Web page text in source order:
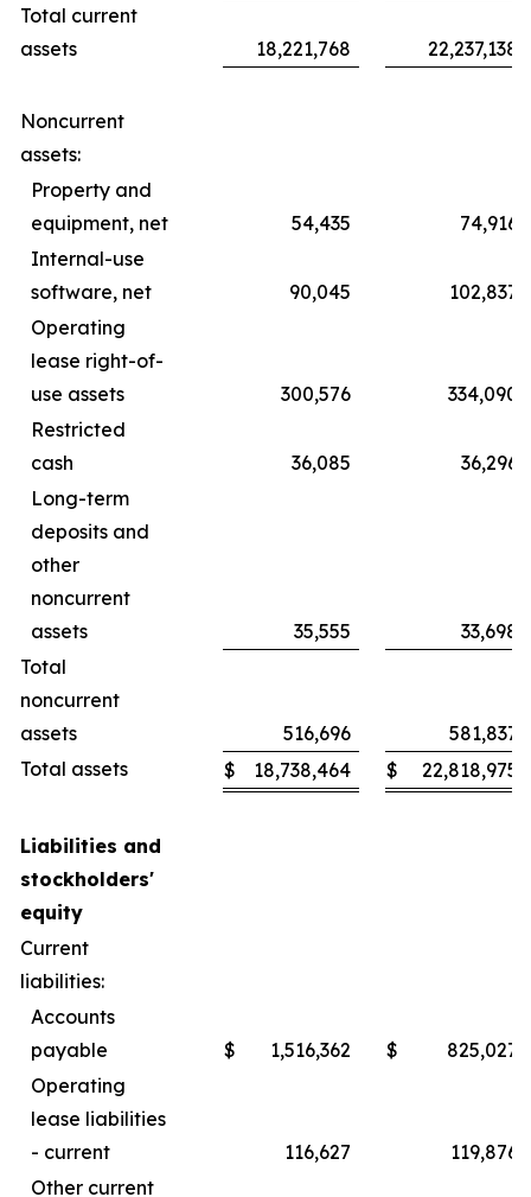
Total current
assets
18,221,768 22,237,138
Noncurrent
assets:
Property and
equipment, net
54,435
74,916
Internal-use
software, net
90,045
102,837
Operating
lease right-of-
use assets
300,576
334,090
Restricted
cash
36,085
36,296
Long-term
deposits and
other
noncurrent
assets
35,555
33,698
Total
noncurrent
assets
516,696
581,837
Total assets
$ 18,738,464 $ 22,818,975
Liabilities and
stockholders'
equity
Current
liabilities:
Accounts
payable
$ 1,516,362 $
825,027
Operating
lease liabilities
- current
116,627
119,876
Other current